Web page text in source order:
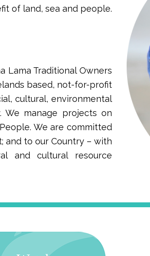
of land, sea and people.
Lama Traditional Owners
based, not-for-profit
cultural, environmental
We manage projects on
We are committed
and to our Country – with
and cultural resource